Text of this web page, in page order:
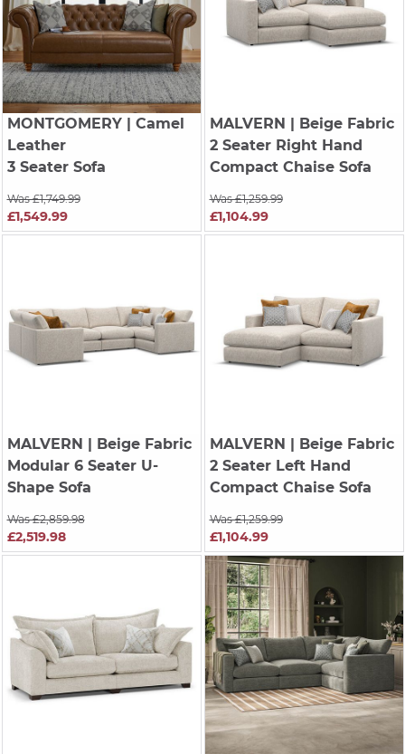
MONTGOMERY| Camel
Leather
3 Seater Sofa
Was £1,749.99
£1,549.99
MALVERN | Beige Fabric
2 Seater Right Hand
Compact Chaise Sofa
Was £1,259.99
£1,104.99
MALVERN | Beige Fabric
Modular 6 Seater U-
Shape Sofa
Was £2,859.98
£2,519.98
MALVERN | Beige Fabric
2 Seater Left Hand
Compact Chaise Sofa
Was £1,259.99
£1,104.99